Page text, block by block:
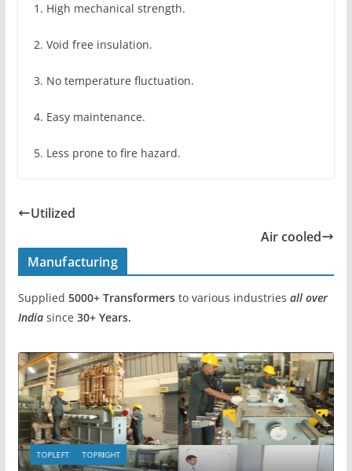
1. High mechanical strength.
2. Void free insulation.
3. No temperature fluctuation.
4. Easy maintenance.
5. Less prone to fire hazard.
Utilized
Air cooled
Manufacturing
Supplied 5000+ Transformersto various industries all over
Indiasince 30+ Years.
TOPLEFT TOPRIGHT